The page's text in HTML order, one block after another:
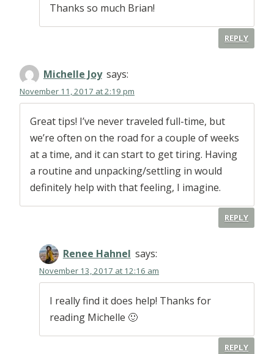
Thanks so much Brian!
REPLY
Michelle Joy says:
November 11, 2017 at 2:19 pm
Great tips! I’ve never traveled full-time, but
we’re often on the road for a couple of weeks
at a time, and it can start to get tiring. Having
a routine and unpacking/settling in would
definitely help with that feeling, I imagine.
REPLY
Renee Hahnel says:
November 13, 2017 at 12:16 am
I really find it does help! Thanks for
reading Michelle 🙂
REPLY